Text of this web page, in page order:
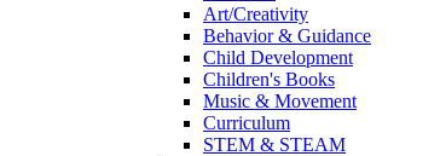
Art/Creativity
Behavior & Guidance
Child Development
Children's Books
Music & Movement
Curriculum
STEM & STEAM